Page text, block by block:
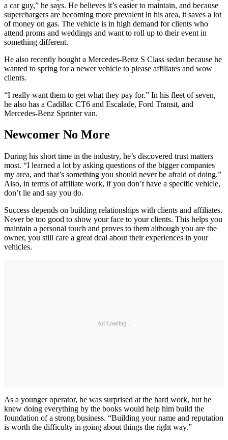
a car guy,” he says. He believes it’s easier to maintain, and because
superchargers are becoming more prevalent in his area, it saves a lot
of money on gas. The vehicle is in high demand for clients who
attend proms and weddings and want to roll up to their event in
something different.
He also recently bought a Mercedes-Benz S Class sedan because he
wanted to spring for a newer vehicle to please affiliates and wow
clients.
“I really want them to get what they pay for.” In his fleet of seven,
he also has a Cadillac CT6 and Escalade, Ford Transit, and
Mercedes-Benz Sprinter van.
Newcomer No More
During his short time in the industry, he’s discovered trust matters
most. “I learned a lot by asking questions of the bigger companies
my area, and that’s something you should never be afraid of doing.”
Also, in terms of affiliate work, if you don’t have a specific vehicle,
don’t lie and say you do.
Success depends on building relationships with clients and affiliates.
Never be too good to show your face to your clients. This helps you
maintain a personal touch and proves to them although you are the
owner, you still care a great deal about their experiences in your
vehicles.
Ad Loading...
As a younger operator, he was surprised at the hard work, but he
knew doing everything by the books would help him build the
foundation of a strong business. “Building your name and reputation
is worth the difficulty in going about things the right way.”